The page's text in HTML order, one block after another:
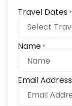
Travel Dates *
Name *
Email Address